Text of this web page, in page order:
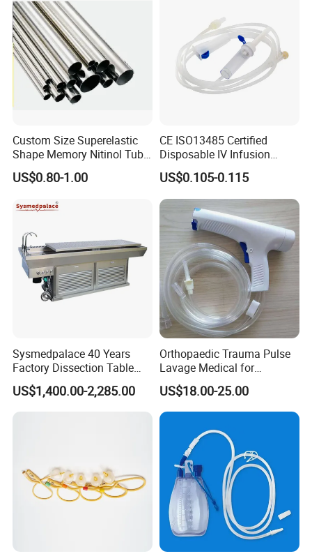
Custom Size Superelastic
Shape Memory Nitinol Tube
for Medical
US$0.80-1.00
CE ISO13485 Certified
Disposable IV Infusion
Giving Set Medical Sterile
Intravenous Fluid Drip
Infusion Set
US$0.105-0.115
Sysmedpalace 40 Years
Factory Dissection Table
Autopsy Table with ISO
US$1,400.00-2,285.00
Orthopaedic Trauma Pulse
Lavage Medical for
Cleaning Wound
Debridement Manufacturing
US$18.00-25.00